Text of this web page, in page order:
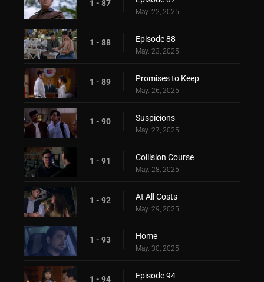
1 - 87
May. 22, 2025
1 - 88 Episode 88
May. 23, 2025
1 - 89 Promises to Keep
May. 26, 2025
1 - 90 Suspicions
May. 27, 2025
1 - 91 Collision Course
May. 28, 2025
1 - 92 At All Costs
May. 29, 2025
1 - 93 Home
May. 30, 2025
1 - 94 Episode 94